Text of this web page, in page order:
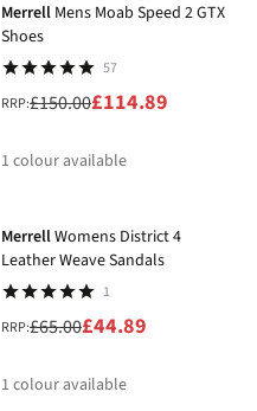
Merrell Mens Moab Speed 2 GTX
Shoes
57
RRP:£150.00£114.89
1 colour available
MerrellWomens District 4
Leather Weave Sandals
1
RRP:£65.00£44.89
1 colour available